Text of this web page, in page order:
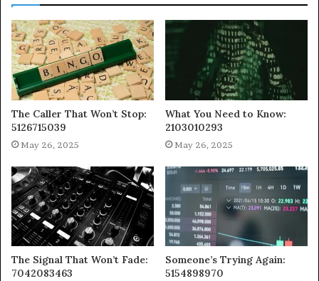
The Caller That Won’t Stop:
5126715039
May 26, 2025
What You Need to Know:
2103010293
May 26, 2025
The Signal That Won’t Fade:
7042083463
Someone’s Trying Again:
5154898970